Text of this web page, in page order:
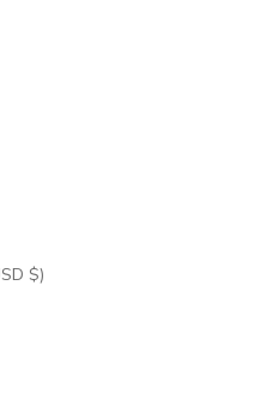
São Tomé & Príncipe (USD $)